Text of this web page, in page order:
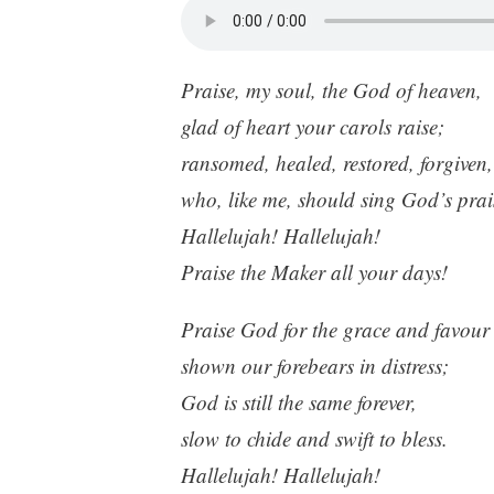
Praise, my soul, the God of heaven,
glad of heart your carols raise;
ransomed, healed, restored, forgiven,
who, like me, should sing God’s
Hallelujah! Hallelujah!
Praise the Maker all your days!
Praise God for the grace and favour
shown our forebears in distress;
God is still the same forever,
slow to chide and swift to bless.
Hallelujah! Hallelujah!